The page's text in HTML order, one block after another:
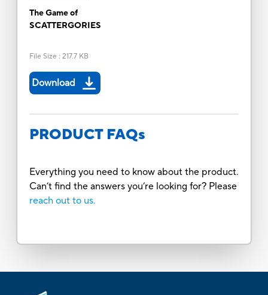
The Game of
SCATTERGORIES
File Size : 217.7 KB
Download
PRODUCT FAQs
Everything you need to know about the product.
Can’t find the answers you’re looking for? Please
reach out to us.